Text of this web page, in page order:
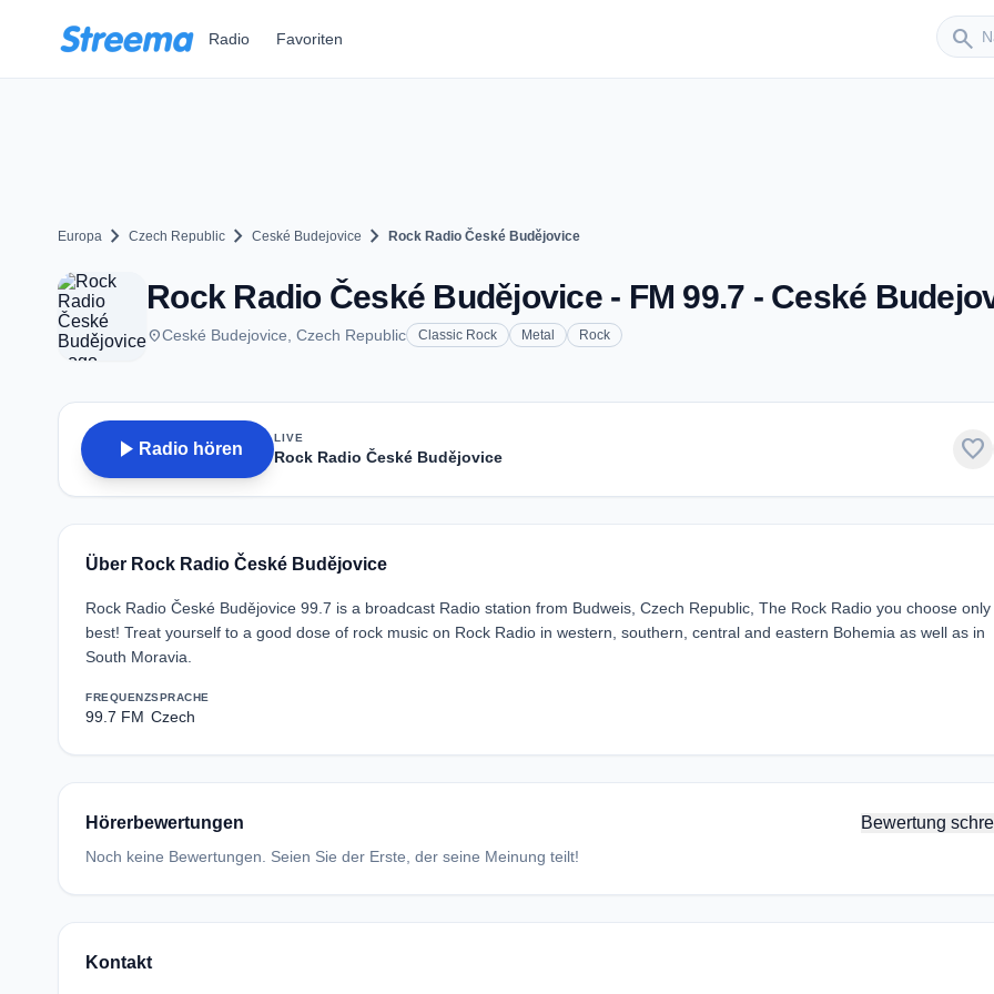
Radio Favoriten search
Sender
Europa chevron_right Czech Republic chevron_right Ceské Budejovice chevron_right Rock Radio České Budějovice
Rock Radio České Budějovice - FM 99.7 - Ceské
placeCeské Budejovice, Czech Republic Classic Rock Metal Rock
play_arrow Radio hören
LIVE
Rock Radio České Budějovice favorite
Über Rock Radio České Budějovice
Rock Radio České Budějovice 99.7 is a broadcast Radio station from Budweis, Czech Republic, The Rock Radio you choose
best! Treat yourself to a good dose of rock music on Rock Radio in western, southern, central and eastern Bohemia as well as in
South Moravia.
FREQUENZ
99.7 FM
SPRACHE
Czech
Hörerbewertungen Bewertung
Noch keine Bewertungen. Seien Sie der Erste, der seine Meinung teilt!
Kontakt